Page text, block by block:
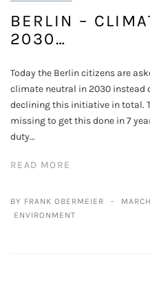
BERLIN –
2030…
Today the Berlin citizens are
climate neutral in 2030 instead
declining this initiative in total.
missing to get this done in 7
duty…
READ MORE
BY FRANK OBERMEIER
ENVIRONMENT